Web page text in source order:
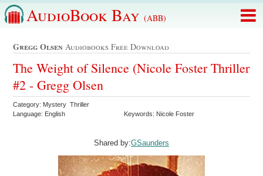
AudioBook Bay (ABB)
Gregg Olsen Audiobooks Free Download
The Weight of Silence (Nicole Foster Thriller
#2 - Gregg Olsen
Category: Mystery Thriller
Language: English
Keywords: Nicole Foster
Shared by:GSaunders